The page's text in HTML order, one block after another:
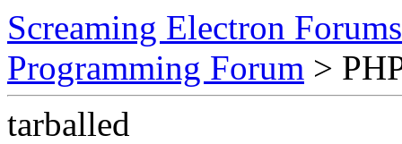
Screaming Electron Forums
Programming Forum >
tarballed